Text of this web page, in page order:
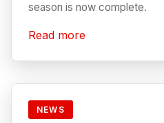
season is now complete.
Read more
NEWS